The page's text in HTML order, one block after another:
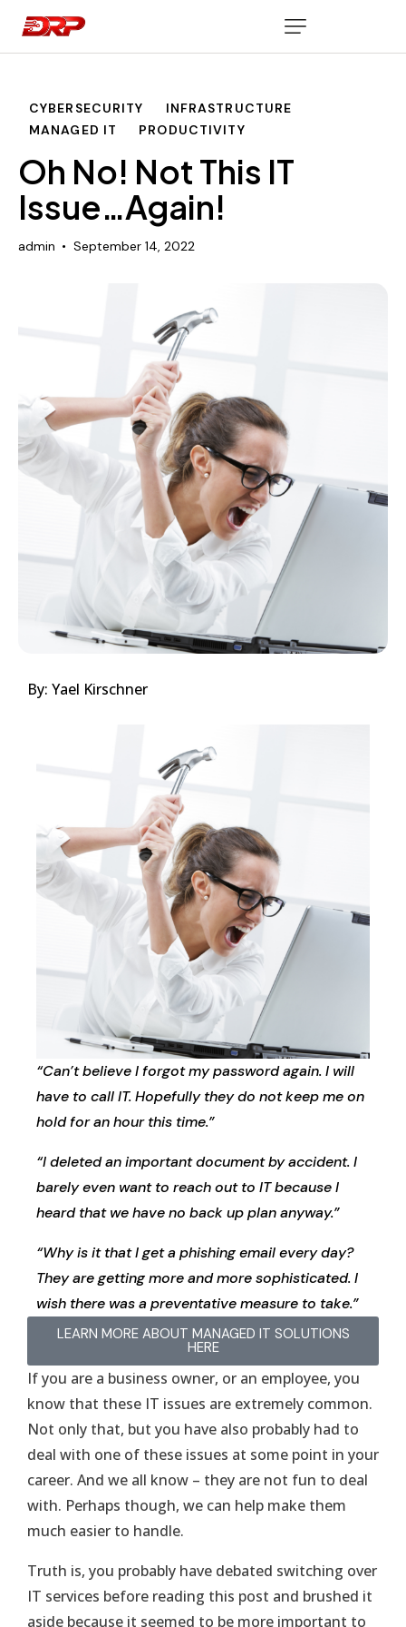
CYBERSECURITY
INFRASTRUCTURE
MANAGED IT
PRODUCTIVITY
Oh No! Not This IT
Issue…Again!
admin September 14, 2022
By: Yael Kirschner
“Can’t believe I forgot my password again. I will
have to call IT. Hopefully they do not keep me on
hold for an hour this time.”
“I deleted an important document by accident. I
barely even want to reach out to IT because I
heard that we have no back up plan anyway.”
“Why is it that I get a phishing email every day?
They are getting more and more sophisticated. I
wish there was a preventative measure to take.”
LEARN MORE ABOUT MANAGED IT SOLUTIONS
HERE
If you are a business owner, or an employee, you
know that these IT issues are extremely common.
Not only that, but you have also probably had to
deal with one of these issues at some point in your
career. And we all know – they are not fun to deal
with. Perhaps though, we can help make them
much easier to handle.
Truth is, you probably have debated switching over
IT services before reading this post and brushed it
aside because it seemed to be more important to